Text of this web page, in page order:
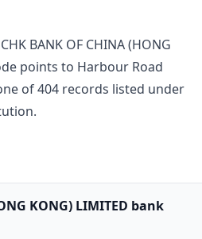
BANK OF CHINA (HONG
points to Harbour Road
of404 records listed under
KONG) LIMITED bank